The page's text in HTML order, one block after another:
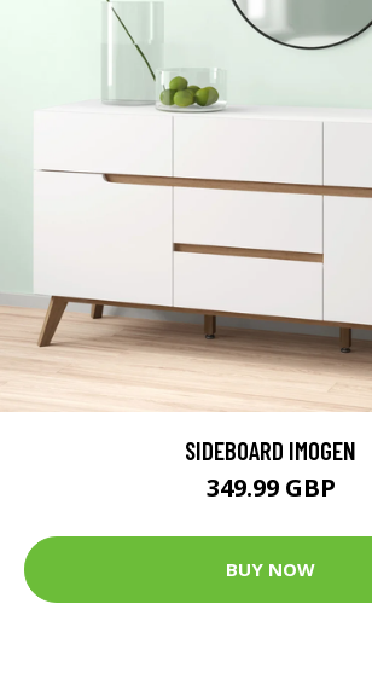
SIDEBOARD IMOGEN
349.99 GBP
BUY NOW